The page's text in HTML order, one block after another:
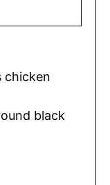
chicken
black